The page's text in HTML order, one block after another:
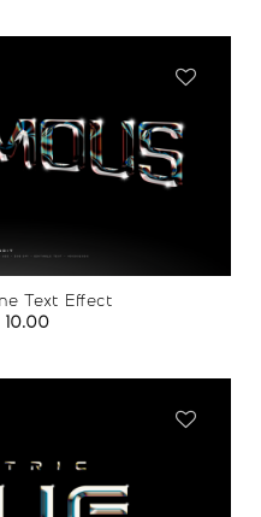
Add to
wishlist
Text Effect
10.00